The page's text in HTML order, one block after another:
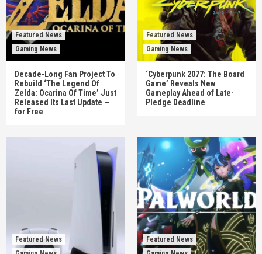
Featured News
Gaming News
Decade-Long Fan Project To
Rebuild ‘The Legend Of
Zelda: Ocarina Of Time’ Just
Released Its Last Update —
for Free
Featured News
Gaming News
‘Cyberpunk 2077: The Board
Game’ Reveals New
Gameplay Ahead of Late-
Pledge Deadline
Featured News
Featured News